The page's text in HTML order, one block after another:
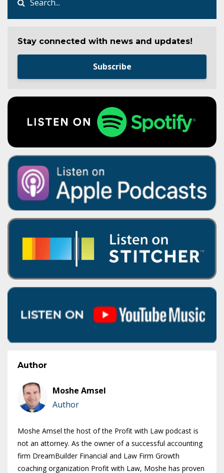
Stay connected with news and updates!
Subscribe
Author
Moshe Amsel
Author
Moshe Amsel the host of the Profit with Law podcast is
not an attorney. As the owner of a successful accounting
firm DreamBuilder Financial and Law Firm Growth
coaching organization Profit with Law, Moshe has proven